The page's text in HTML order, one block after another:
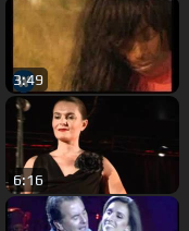
3:49
6:16